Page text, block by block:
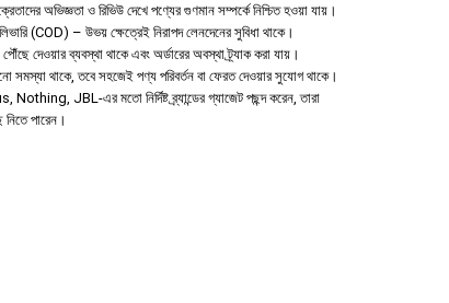
অভিজ্ঞতা ও রিভিউ দেখে পণ্যের গুণমান সম্পর্কে নিশ্চিত হওয়া যায়।
(COD) – উভয় ক্ষেত্রেই নিরাপদ লেনদেনের সুবিধা থাকে।
দেওয়ার ব্যবস্থা থাকে এবং অর্ডারের অবস্থা ট্র্যাক করা যায়।
সমস্যা থাকে, তবে সহজেই পণ্য পরিবর্তন বা ফেরত দেওয়ার সুযোগ থাকে।
JBL-এর মতো নির্দিষ্ট ব্র্যান্ডের গ্যাজেট পছন্দ করেন, তারা
পারেন।